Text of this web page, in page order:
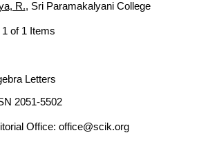
R., Sri Paramakalyani College
1 of 1 Items
Letters
2051-5502
Office: office@scik.org